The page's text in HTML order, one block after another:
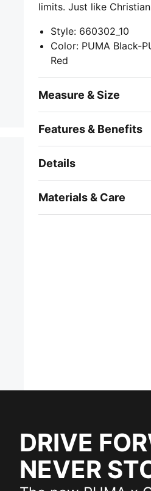
limits. Just like
Style: 660302_10
Color: PUMA Black-
Red
Measure & Size
Features & Benefits
Details
Materials & Care
DRIVE
NEVER